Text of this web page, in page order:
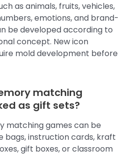
as animals, fruits, vehicles,
emotions, and brand-
be developed according to
concept. New icon
mold development before
matching
as gift sets?
matching games can be
bags, instruction cards, kraft
gift boxes, or classroom